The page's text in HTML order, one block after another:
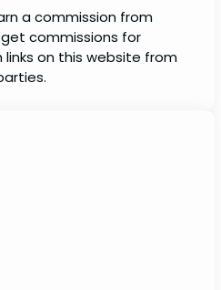
a commission from
commissions for
on this website from